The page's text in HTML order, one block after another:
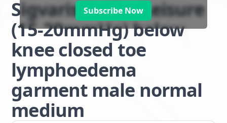
Subscribe Now
Sigvaris Active Leisure
(15-20mmHg) below
knee closed toe
lymphoedema
garment male normal
medium